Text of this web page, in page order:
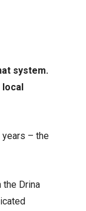
system.
local
years – the
Drina